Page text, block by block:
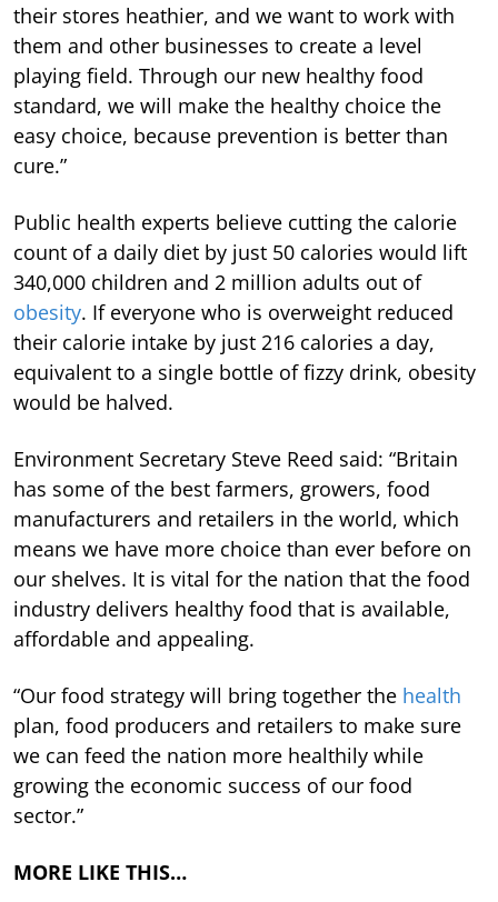
their stores heathier, and we want to work with
them and other businesses to create a level
playing field. Through our new healthy food
standard, we will make the healthy choice the
easy choice, because prevention is better than
cure.”
Public health experts believe cutting the calorie
count of a daily diet by just 50 calories would lift
340,000 children and 2 million adults out of
obesity. If everyone who is overweight reduced
their calorie intake by just 216 calories a day,
equivalent to a single bottle of fizzy drink, obesity
would be halved.
Environment Secretary Steve Reed said: “Britain
has some of the best farmers, growers, food
manufacturers and retailers in the world, which
means we have more choice than ever before on
our shelves. It is vital for the nation that the food
industry delivers healthy food that is available,
affordable and appealing.
“Our food strategy will bring together the health
plan, food producers and retailers to make sure
we can feed the nation more healthily while
growing the economic success of our food
sector.”
MORE LIKE THIS…